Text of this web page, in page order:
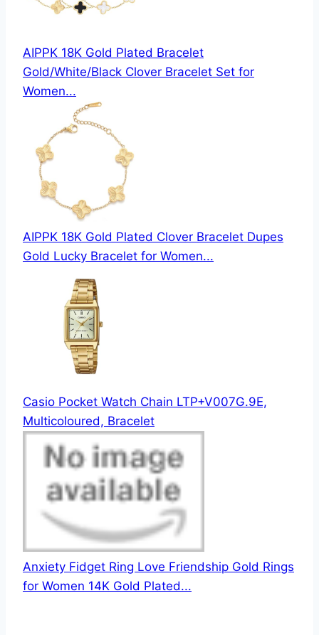
AIPPK 18K Gold Plated Bracelet
Gold/White/Black Clover Bracelet Set for
Women...
AIPPK 18K Gold Plated Clover Bracelet Dupes
Gold Lucky Bracelet for Women...
Casio Pocket Watch Chain LTP+V007G.9E,
Multicoloured, Bracelet
Anxiety Fidget Ring Love Friendship Gold Rings
for Women 14K Gold Plated...